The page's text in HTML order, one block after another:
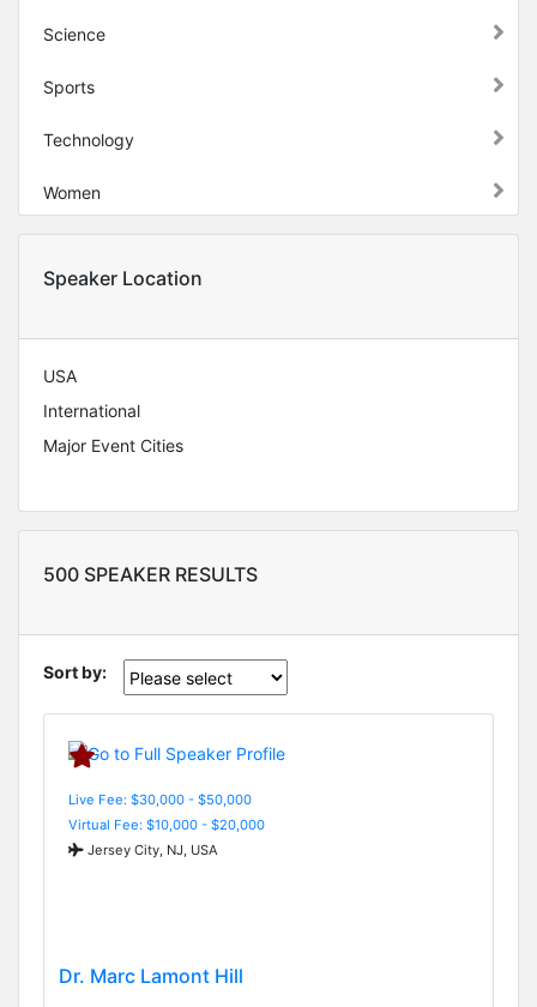
Science
Sports
Technology
Women
Speaker Location
USA
International
Major Event Cities
500 SPEAKER RESULTS
Sort by:
Live Fee: $30,000 - $50,000
Virtual Fee: $10,000 - $20,000
Jersey City, NJ, USA
Dr. Marc Lamont Hill